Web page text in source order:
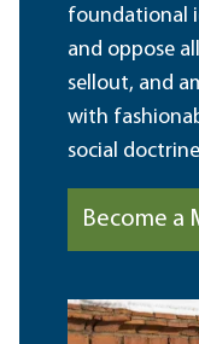
foundational
and oppose
sellout, and
with
social
Become a